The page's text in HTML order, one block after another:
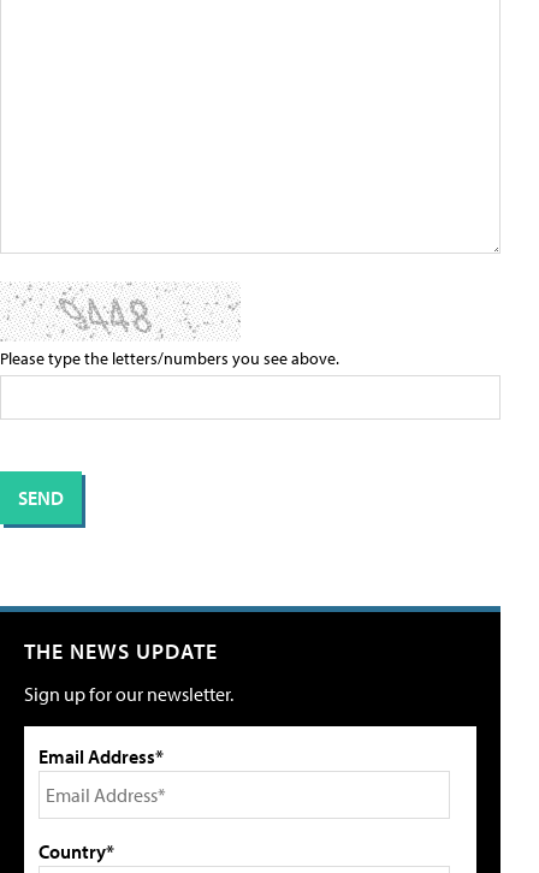
Please type the letters/numbers you see above.
THE NEWS UPDATE
Sign up for our newsletter.
Email Address*
Country*